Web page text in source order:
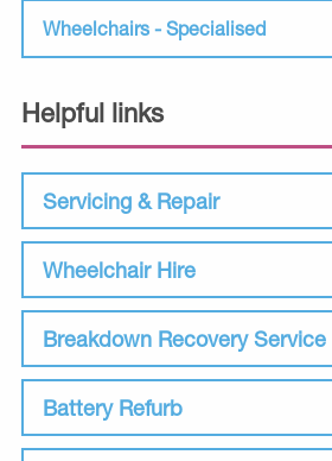
Wheelchairs - Specialised
Helpful links
Servicing & Repair
Wheelchair Hire
Breakdown Recovery Service
Battery Refurb